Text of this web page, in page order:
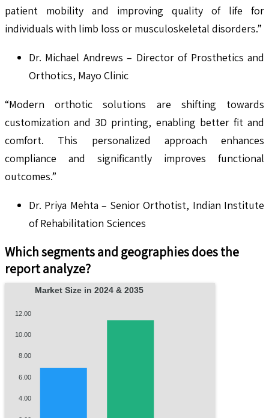
patient mobility and improving quality of life for
individuals with limb loss or musculoskeletal disorders.”
Dr. Michael Andrews – Director of Prosthetics and
Orthotics, Mayo Clinic
“Modern orthotic solutions are shifting towards
customization and 3D printing, enabling better fit and
comfort. This personalized approach enhances
compliance and significantly improves functional
outcomes.”
Dr. Priya Mehta – Senior Orthotist, Indian Institute
of Rehabilitation Sciences
Which segments and geographies does the
report analyze?
Market Size in 2024 & 2035
12.00
10.00
8.00
6.00
4.00